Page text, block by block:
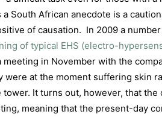
a South African anecdote is a
of causation. In 2009 a
of typical EHS (electro-
meeting in November with the
were at the moment suffering skin
tower. It turns out, however, that
meaning that the present-day